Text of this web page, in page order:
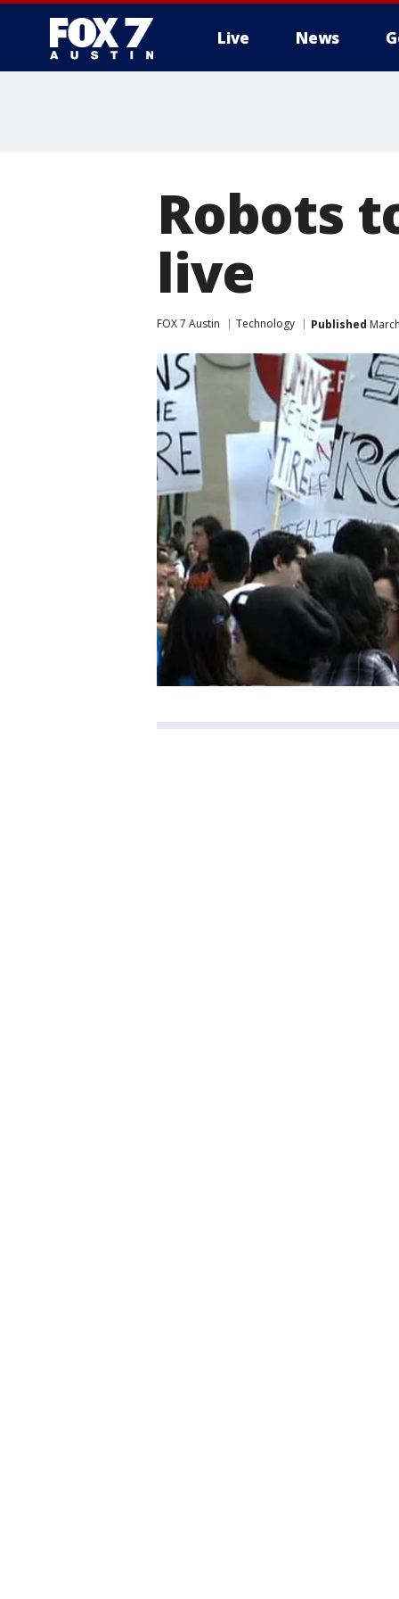
Live News
Robots
live
FOX 7 Austin Technology Published